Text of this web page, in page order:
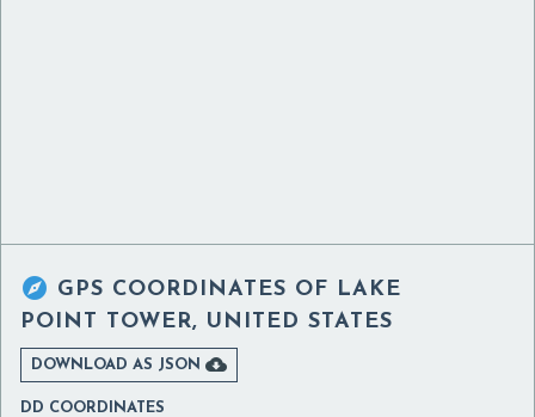
 GPS COORDINATES OF LAKE
POINT TOWER, UNITED STATES
DOWNLOAD AS JSON 
DD COORDINATES